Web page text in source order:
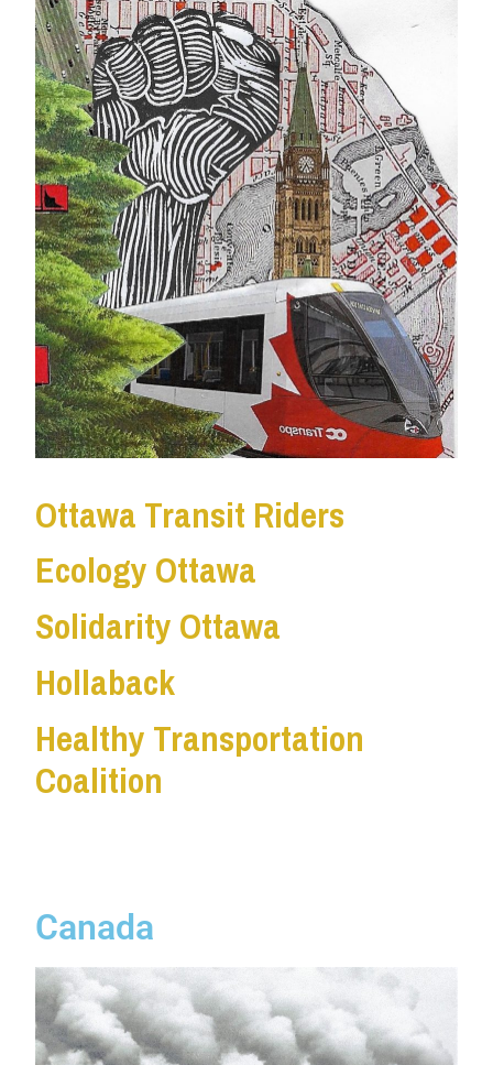
Ottawa Transit Riders
Ecology Ottawa
Solidarity Ottawa
Hollaback
Healthy Transportation
Coalition
Canada